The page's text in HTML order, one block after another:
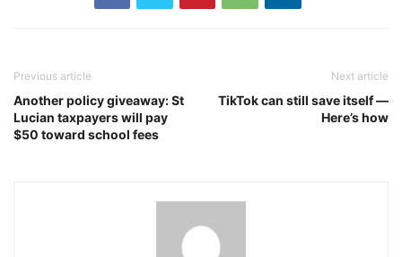
Previous article
Another policy giveaway: St
Lucian taxpayers will pay
$50 toward school fees
Next article
TikTok can still save itself —
Here’s how